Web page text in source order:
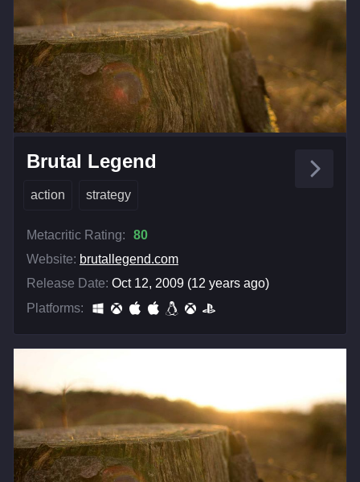
Brutal Legend
action strategy
Metacritic Rating:
80
Website: brutallegend.com
Release Date: Oct 12, 2009 (12 years ago)
Platforms: